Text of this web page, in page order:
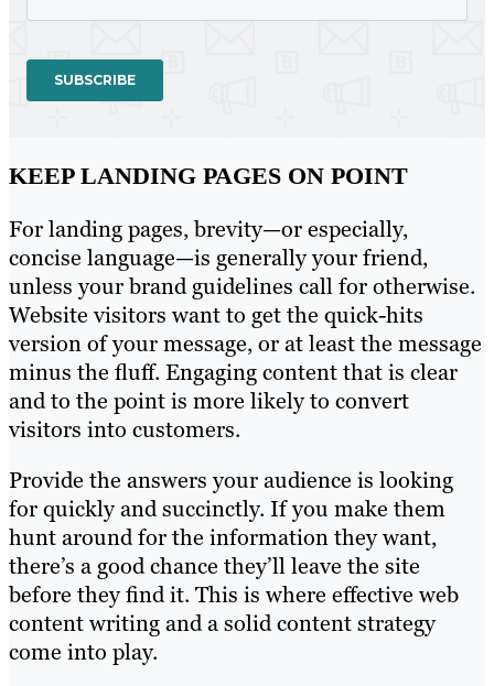
KEEP LANDING PAGES ON POINT
For landing pages, brevity—or especially,
concise language—is generally your friend,
unless your brand guidelines call for otherwise.
Website visitors want to get the quick-hits
version of your message, or at least the message
minus the fluff. Engaging content that is clear
and to the point is more likely to convert
visitors into customers.
Provide the answers your audience is looking
for quickly and succinctly. If you make them
hunt around for the information they want,
there’s a good chance they’ll leave the site
before they find it. This is where effective web
content writing and a solid content strategy
come into play.